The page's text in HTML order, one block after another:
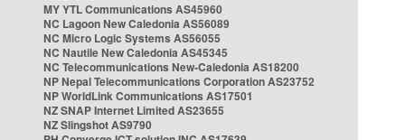
MY YTL Communications AS45960
NC Lagoon New Caledonia AS56089
NC Micro Logic Systems AS56055
NC Nautile New Caledonia AS45345
NC Telecommunications New-Caledonia AS18200
NP Nepal Telecommunications Corporation AS23752
NP WorldLink Communications AS17501
NZ SNAP Internet Limited AS23655
NZ Slingshot AS9790